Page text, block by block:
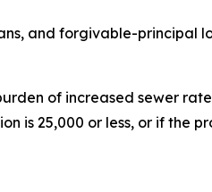
and forgivable-principal
of increased sewer
is 25,000 or less, or if the